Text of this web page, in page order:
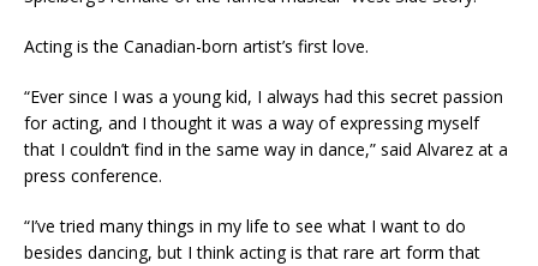
Acting is the Canadian-born artist’s first love.
“Ever since I was a young kid, I always had this secret passion
for acting, and I thought it was a way of expressing myself
that I couldn’t find in the same way in dance,” said Alvarez at a
press conference.
“I’ve tried many things in my life to see what I want to do
besides dancing, but I think acting is that rare art form that